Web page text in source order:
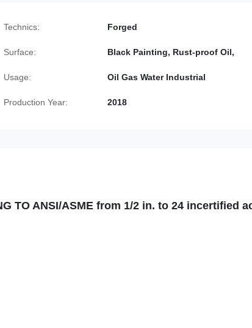
Technics: Forged
Surface: Black Painting, Rust-proof Oil,
Usage: Oil Gas Water Industrial
Production Year: 2018
TO ANSI/ASME from 1/2 in. to 24 incertified